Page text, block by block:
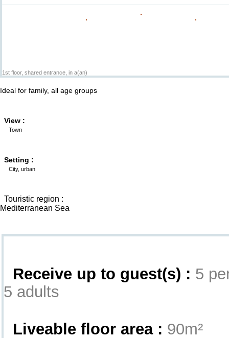
1st floor, shared entrance, in a(an)
Ideal for family, all age groups
View :
Town
Setting :
City, urban
Touristic region :
Mediterranean Sea
Receive up to guest(s) : 5
5 adults
Liveable floor area : 90m²